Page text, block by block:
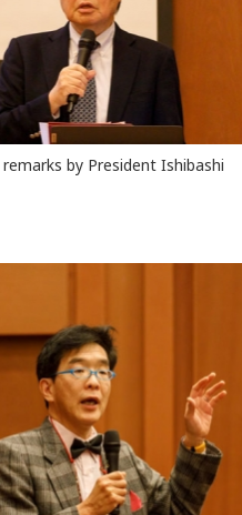
by President Ishibashi